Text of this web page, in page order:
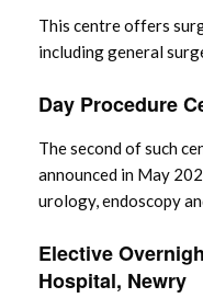
This centre offers
including general
Day Procedure
The second of such
announced in May
urology, endoscopy
Elective
Hospital, Newry